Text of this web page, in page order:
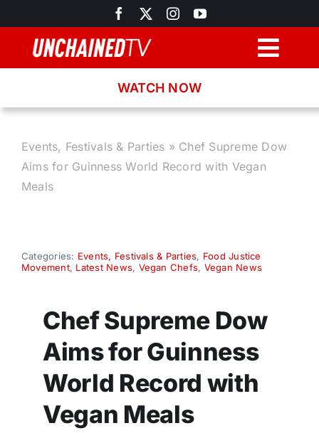
to
content
Latest News
Donate
WATCH NOW
Events, Festivals & Parties » Chef Supreme Dow
Aims for Guinness World Record with Vegan
Meals
Categories: Events, Festivals & Parties, Food Justice
Movement, Latest News, Vegan Chefs, Vegan News
Chef Supreme Dow
Aims for Guinness
World Record with
Vegan Meals